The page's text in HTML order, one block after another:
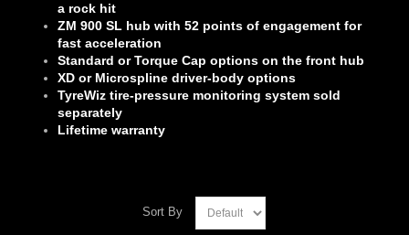
a rock hit
ZM 900 SL hub with 52 points of engagement for
fast acceleration
Standard or Torque Cap options on the front hub
XD or Microspline driver-body options
TyreWiz tire-pressure monitoring system sold
separately
Lifetime warranty
Sort By